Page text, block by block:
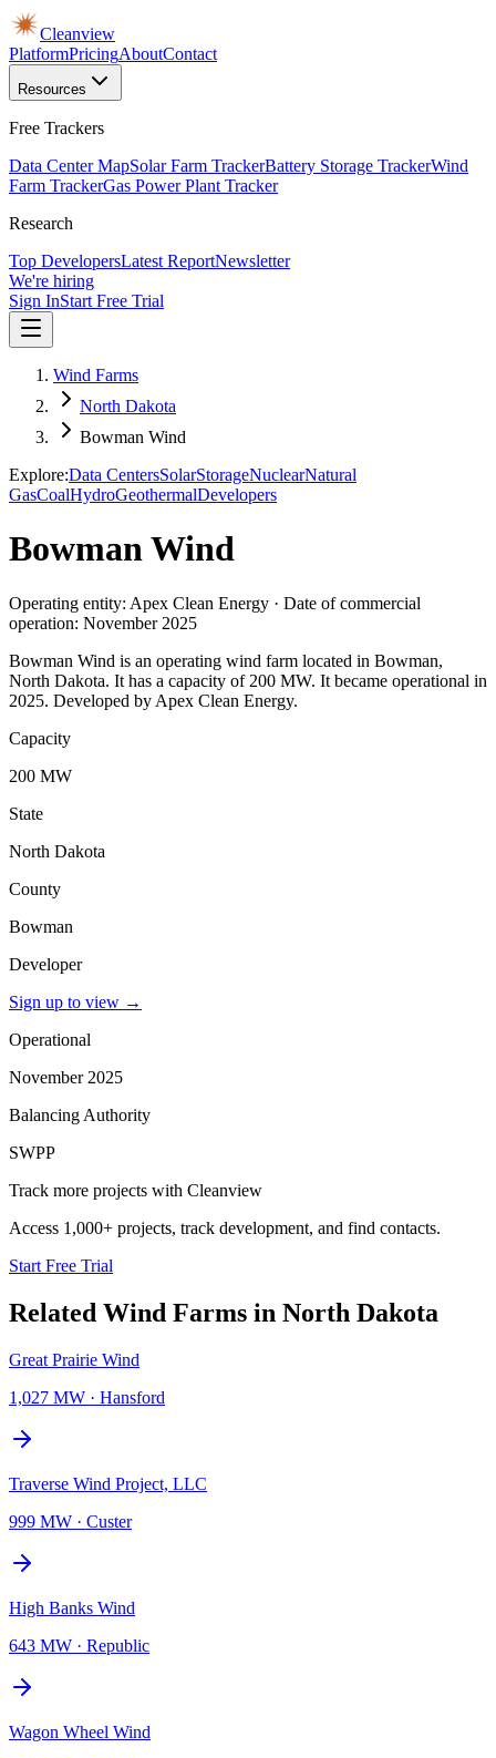
Cleanview
PlatformPricingAboutContact
Resources
Free Trackers
Data Center MapSolar Farm TrackerBattery Storage TrackerWind
Farm TrackerGas Power Plant Tracker
Research
Top DevelopersLatest ReportNewsletter
We're hiring
Sign InStart Free Trial
Wind Farms
North Dakota
Bowman Wind
Explore:Data CentersSolarStorageNuclearNatural
GasCoalHydroGeothermalDevelopers
Bowman Wind
Operating entity: Apex Clean Energy · Date of commercial
operation: November 2025
Bowman Wind is an operating wind farm located in Bowman,
North Dakota. It has a capacity of 200 MW. It became operational in
2025. Developed by Apex Clean Energy.
Capacity
200 MW
State
North Dakota
County
Bowman
Developer
Sign up to view →
Operational
November 2025
Balancing Authority
SWPP
Track more projects with Cleanview
Access 1,000+ projects, track development, and find contacts.
Start Free Trial
Related Wind Farms in North Dakota
Great Prairie Wind
1,027 MW · Hansford
Traverse Wind Project, LLC
999 MW · Custer
High Banks Wind
643 MW · Republic
Wagon Wheel Wind